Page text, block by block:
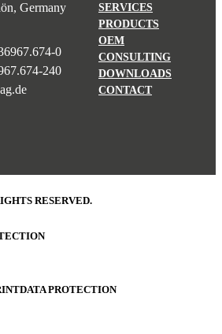
Germany
0
240
SERVICES
PRODUCTS
OEM
CONSULTING
DOWNLOADS
CONTACT
RESERVED.
DATA PROTECTION